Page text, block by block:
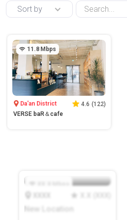
Sort by
11.8 Mbps
Da'an District 4.6 (122)
VERSE baR＆cafe
New Location